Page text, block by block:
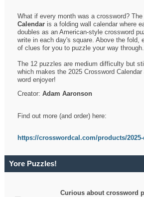
What if every month was a crossword?
Calendar is a folding wall calendar where
doubles as an American-style crossword
write in each day's square. Above the fold,
of clues for you to puzzle your way through.
The 12 puzzles are medium difficulty but
which makes the 2025 Crossword
word enjoyer!
Creator:Adam Aaronson
Find out more (and order) here:
https://crosswordcal.com/products/
Yore Puzzles!
Curious about crossword